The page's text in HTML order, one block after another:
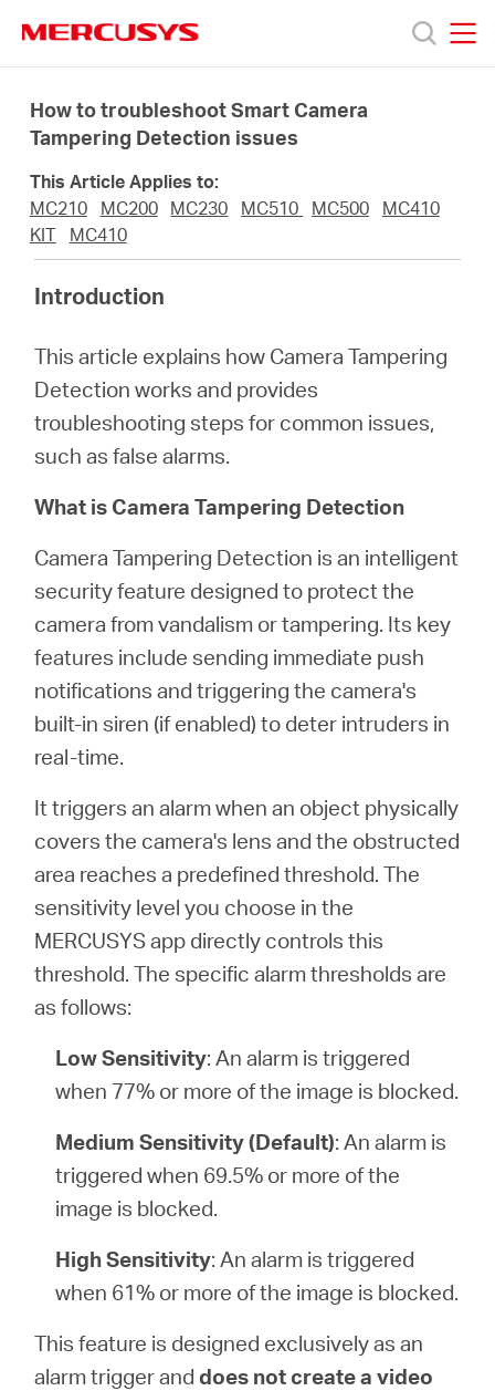
navigation
Ürünler
Hakkımızda
Turkey
Türkçe
How to troubleshoot Smart Camera
Tampering Detection issues
This Article Applies to:
MC210
MC200 MC230 MC510 MC500
MC410
KIT
MC410
Introduction
This article explains how Camera Tampering
Detection works and provides
troubleshooting steps for common issues,
such as false alarms.
What is Camera Tampering Detection
Camera Tampering Detection is an intelligent
security feature designed to protect the
camera from vandalism or tampering. Its key
features include sending immediate push
notifications and triggering the camera's
built-in siren (if enabled) to deter intruders in
real-time.
It triggers an alarm when an object physically
covers the camera's lens and the obstructed
area reaches a predefined threshold. The
sensitivity level you choose in the
MERCUSYS app directly controls this
threshold. The specific alarm thresholds are
as follows:
Low Sensitivity: An alarm is triggered
when 77% or more of the image is blocked.
Medium Sensitivity (Default): An alarm is
triggered when 69.5% or more of the
image is blocked.
High Sensitivity: An alarm is triggered
when 61% or more of the image is blocked.
This feature is designed exclusively as an
alarm trigger anddoes not create a video